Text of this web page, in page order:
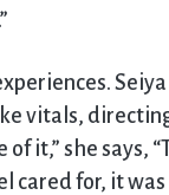
vitals,
it,” she says,
cared for, it was